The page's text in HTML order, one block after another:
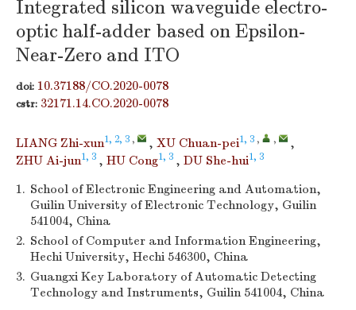
Integrated silicon waveguide electro-
optic half-adder based on Epsilon-
Near-Zero and ITO
doi: 10.37188/CO.2020-0078
cstr: 32171.14.CO.2020-0078
LIANG Zhi-xun1, 2, 3 , , XU Chuan-pei1, 3 , ,
,
ZHU Ai-jun1, 3 , HU Cong1, 3 , DU She-hui1, 3
1. School of Electronic Engineering and Automation,
Guilin University of Electronic Technology, Guilin
541004, China
2. School of Computer and Information Engineering,
Hechi University, Hechi 546300, China
3. Guangxi Key Laboratory of Automatic Detecting
Technology and Instruments, Guilin 541004, China